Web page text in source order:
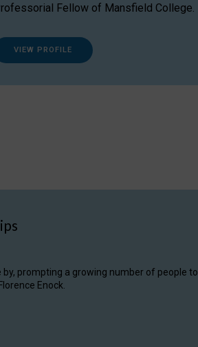
Fellow of Mansfield College.
VIEW PROFILE
prompting a growing number of people to
Enock.